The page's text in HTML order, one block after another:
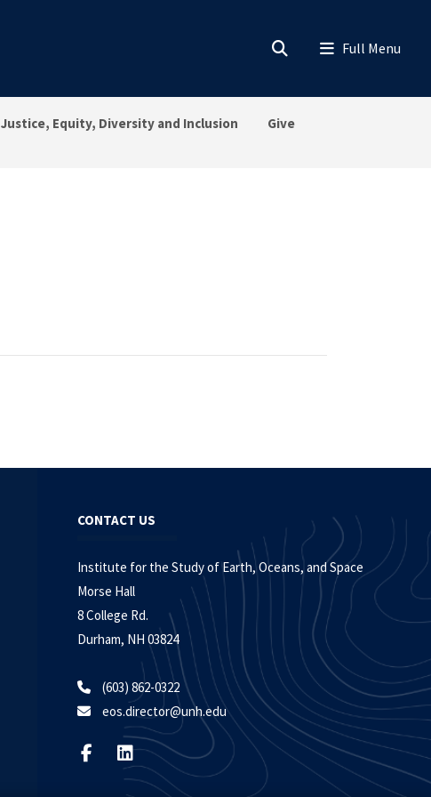
Justice, Equity, Diversity and Inclusion Give
CONTACT US
Institute for the Study of Earth, Oceans, and Space
Morse Hall
8 College Rd.
Durham, NH 03824
(603) 862-0322
eos.director@unh.edu